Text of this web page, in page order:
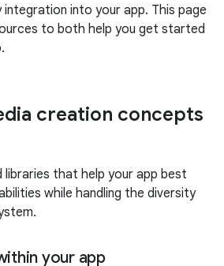
into your app. This page
to both help you get started
creation concepts
libraries that help your app best
while handling the diversity
your app